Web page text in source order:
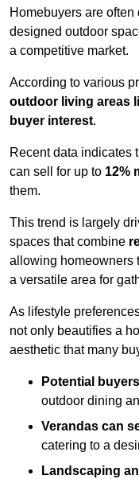
Homebuyers are
designed outdoor
a competitive market.
According to various
outdoor living areas
buyer interest.
Recent data indicates
can sell for up to 12%
them.
This trend is largely
spaces that combine
allowing homeowners
a versatile area for
As lifestyle
not only beautifies a
aesthetic that many
Potential
outdoor dining
Verandas can
catering to a
Landscaping